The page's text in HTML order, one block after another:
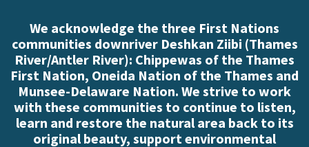
We acknowledge the three First Nations
communities downriver Deshkan Ziibi (Thames
River/Antler River): Chippewas of the Thames
First Nation, Oneida Nation of the Thames and
Munsee-Delaware Nation. We strive to work
with these communities to continue to listen,
learn and restore the natural area back to its
original beauty, support environmental